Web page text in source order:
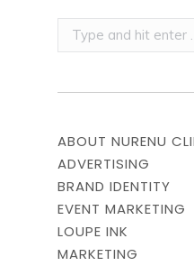
Search:
ABOUT NURENU
ADVERTISING
BRAND IDENTITY
EVENT MARKETING
LOUPE INK
MARKETING